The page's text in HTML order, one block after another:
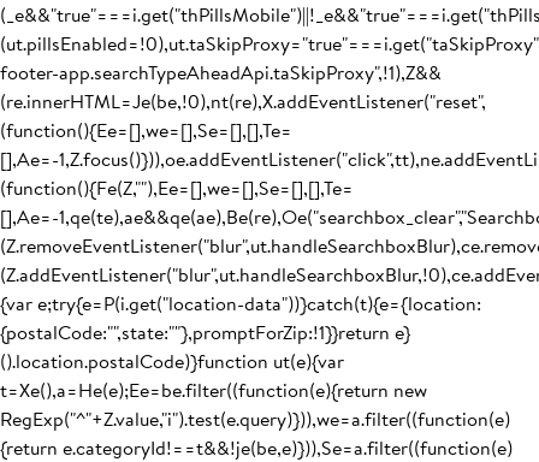
footer-app.searchTypeAheadApi.taSkipProxy",!1),Z&&
(re.innerHTML=Je(be,!0),nt(re),X.addEventListener("reset",
(function(){Ee=[],we=[],Se=[],[],Te=
[],Ae=-
(function(){Fe(Z,""),Ee=[],we=[],Se=[],[],Te=
[],Ae=-
{var e;try{e=P(i.get("location-data"))}catch(t){e={location:
{postalCode:"",state:""},promptForZip:!1}}return e}
().location.postalCode)}function ut(e){var
t=Xe(),a=He(e);Ee=be.filter((function(e){return new
RegExp("^"+Z.value,"i").test(e.query)})),we=a.filter((function(e)
{return e.categoryId!==t&&!je(be,e)})),Se=a.filter((function(e)